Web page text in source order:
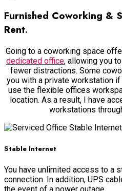
Furnished Coworking &
Rent.
Going to a coworking space
dedicated office, allowing you
fewer distractions. Some
you with a private workstation
use the flexible offices
location. As a result, I have
workstations
Stable Internet
You have unlimited access to a
connection. In addition, UPS